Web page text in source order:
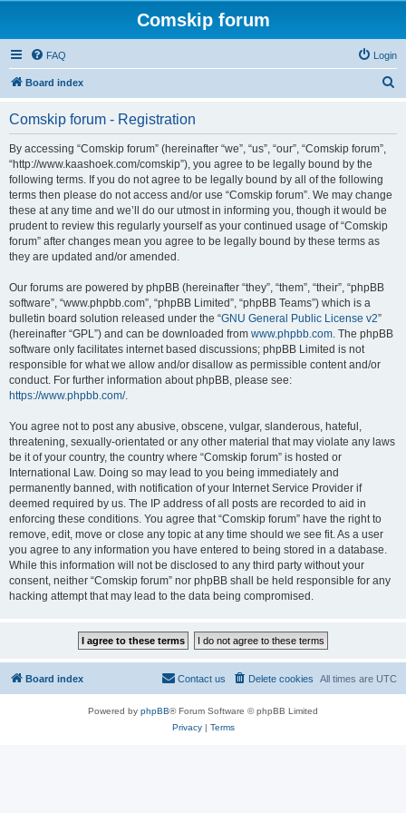
Comskip forum
FAQ Login
Board index
Comskip forum - Registration
By accessing “Comskip forum” (hereinafter “we”, “us”, “our”, “Comskip forum”,
“http://www.kaashoek.com/comskip”), you agree to be legally bound by the
following terms. If you do not agree to be legally bound by all of the following
terms then please do not access and/or use “Comskip forum”. We may change
these at any time and we’ll do our utmost in informing you, though it would be
prudent to review this regularly yourself as your continued usage of “Comskip
forum” after changes mean you agree to be legally bound by these terms as
they are updated and/or amended.
Our forums are powered by phpBB (hereinafter “they”, “them”, “their”, “phpBB
software”, “www.phpbb.com”, “phpBB Limited”, “phpBB Teams”) which is a
bulletin board solution released under the “GNU General Public License v2”
(hereinafter “GPL”) and can be downloaded from www.phpbb.com. The phpBB
software only facilitates internet based discussions; phpBB Limited is not
responsible for what we allow and/or disallow as permissible content and/or
conduct. For further information about phpBB, please see:
https://www.phpbb.com/.
You agree not to post any abusive, obscene, vulgar, slanderous, hateful,
threatening, sexually-orientated or any other material that may violate any laws
be it of your country, the country where “Comskip forum” is hosted or
International Law. Doing so may lead to you being immediately and
permanently banned, with notification of your Internet Service Provider if
deemed required by us. The IP address of all posts are recorded to aid in
enforcing these conditions. You agree that “Comskip forum” have the right to
remove, edit, move or close any topic at any time should we see fit. As a user
you agree to any information you have entered to being stored in a database.
While this information will not be disclosed to any third party without your
consent, neither “Comskip forum” nor phpBB shall be held responsible for any
hacking attempt that may lead to the data being compromised.
Board index All times are UTC
Delete cookies
Contact us
Powered by phpBB® Forum Software © phpBB Limited
Privacy| Terms